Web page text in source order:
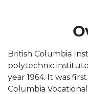
British Columbia
polytechnic
year 1964. It was
Columbia